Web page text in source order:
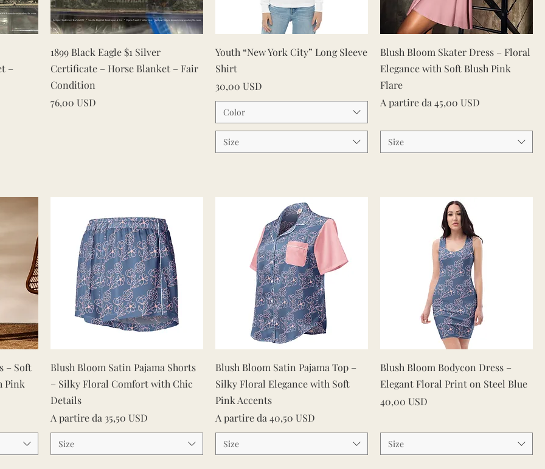
–
Vista rapida
1899 Black Eagle $1 Silver
Certificate – Horse Blanket – Fair
Condition
Prezzo
76,00 USD
Vista rapida
Youth “New York City” Long Sleeve
Shirt
Prezzo
30,00 USD
Color
Size
Vista rapida
Blush Bloom Skater Dress – Floral
Elegance with Soft Blush Pink
Flare
A partire da 45,00 USD
Prezzo scontato
Size
– Soft
Pink
Vista rapida
Blush Bloom Satin Pajama Shorts
– Silky Floral Comfort with Chic
Details
A partire da 35,50 USD
Prezzo scontato
Size
Vista rapida
Blush Bloom Satin Pajama Top –
Silky Floral Elegance with Soft
Pink Accents
A partire da 40,50 USD
Prezzo scontato
Size
Vista rapida
Blush Bloom Bodycon Dress –
Elegant Floral Print on Steel Blue
Prezzo
40,00 USD
Size